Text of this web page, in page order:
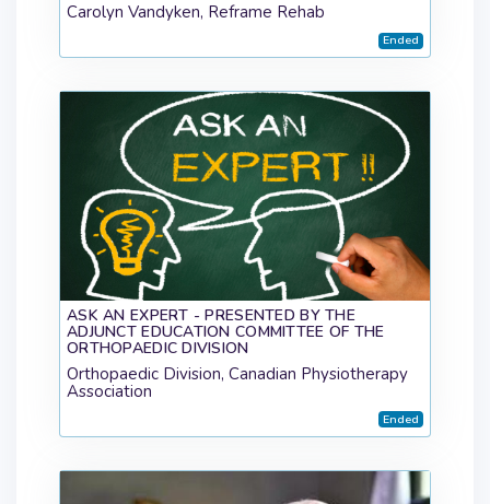
Carolyn Vandyken, Reframe Rehab
Ended
ASK AN EXPERT - PRESENTED BY THE
ADJUNCT EDUCATION COMMITTEE OF THE
ORTHOPAEDIC DIVISION
Orthopaedic Division, Canadian Physiotherapy
Association
Ended